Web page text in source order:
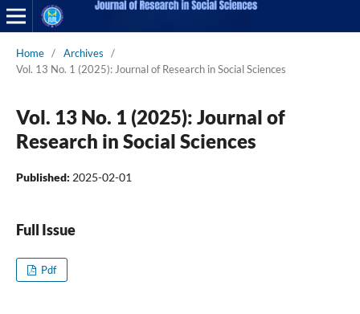
Home / Archives
/
Vol. 13 No. 1 (2025): Journal of Research in Social Sciences
Vol. 13 No. 1 (2025): Journal of
Research in Social Sciences
Published: 2025-02-01
Full Issue
Pdf